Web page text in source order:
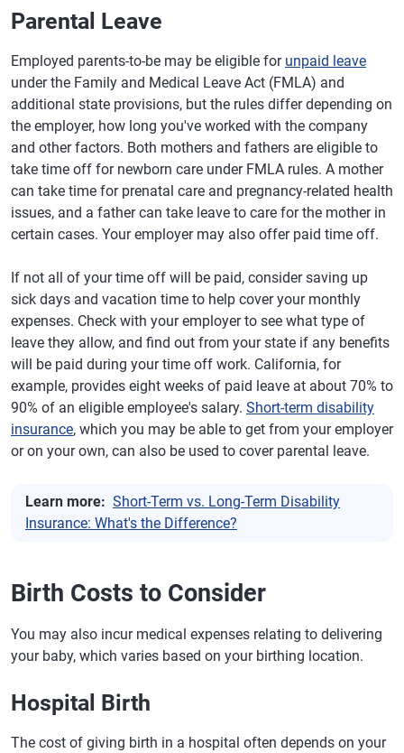
Parental Leave
Employed parents-to-be may be eligible for unpaid leave
under the Family and Medical Leave Act (FMLA) and
additional state provisions, but the rules differ depending on
the employer, how long you've worked with the company
and other factors. Both mothers and fathers are eligible to
take time off for newborn care under FMLA rules. A mother
can take time for prenatal care and pregnancy-related health
issues, and a father can take leave to care for the mother in
certain cases. Your employer may also offer paid time off.
If not all of your time off will be paid, consider saving up
sick days and vacation time to help cover your monthly
expenses. Check with your employer to see what type of
leave they allow, and find out from your state if any benefits
will be paid during your time off work. California, for
example, provides eight weeks of paid leave at about 70% to
90% of an eligible employee's salary. Short-term disability
insurance, which you may be able to get from your employer
or on your own, can also be used to cover parental leave.
Learn more: Short-Term vs. Long-Term Disability
Insurance: What's the Difference?
Birth Costs to Consider
You may also incur medical expenses relating to delivering
your baby, which varies based on your birthing location.
Hospital Birth
The cost of giving birth in a hospital often depends on your